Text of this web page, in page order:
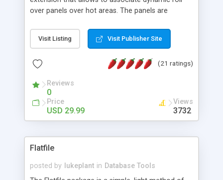
over panels over hot areas. The panels are
contain images or text, including links into the
text. All the configuration and insertion is visual,
Visit Listing Visit Publisher Site
(21 ratings)
Reviews
0
Price
USD 29.99
Views
3732
Flatfile
posted by lukeplant in Database Tools